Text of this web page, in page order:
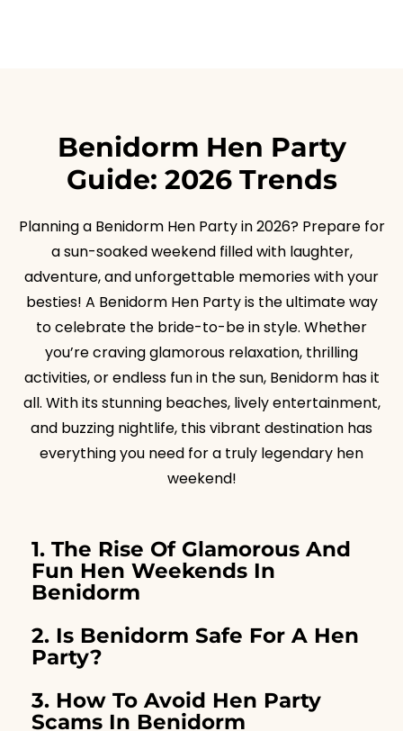
Benidorm Hen Party
Guide: 2026 Trends
Planning a Benidorm Hen Party in 2026? Prepare for
a sun-soaked weekend filled with laughter,
adventure, and unforgettable memories with your
besties! A Benidorm Hen Party is the ultimate way
to celebrate the bride-to-be in style. Whether
you’re craving glamorous relaxation, thrilling
activities, or endless fun in the sun, Benidorm has it
all. With its stunning beaches, lively entertainment,
and buzzing nightlife, this vibrant destination has
everything you need for a truly legendary hen
weekend!
1. The Rise Of Glamorous And
Fun Hen Weekends In
Benidorm
2. Is Benidorm Safe For A Hen
Party?
3. How To Avoid Hen Party
Scams In Benidorm